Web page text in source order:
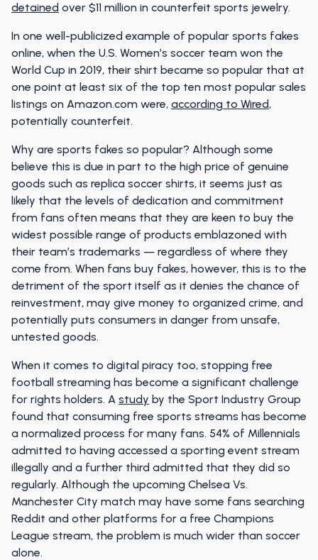
detained over $11 million in counterfeit sports jewelry.
In one well-publicized example of popular sports fakes
online, when the U.S. Women’s soccer team won the
World Cup in 2019, their shirt became so popular that at
one point at least six of the top ten most popular sales
listings on Amazon.com were, according to Wired,
potentially counterfeit.
Why are sports fakes so popular? Although some
believe this is due in part to the high price of genuine
goods such as replica soccer shirts, it seems just as
likely that the levels of dedication and commitment
from fans often means that they are keen to buy the
widest possible range of products emblazoned with
their team’s trademarks — regardless of where they
come from. When fans buy fakes, however, this is to the
detriment of the sport itself as it denies the chance of
reinvestment, may give money to organized crime, and
potentially puts consumers in danger from unsafe,
untested goods.
When it comes to digital piracy too, stopping free
football streaming has become a significant challenge
for rights holders. A study by the Sport Industry Group
found that consuming free sports streams has become
a normalized process for many fans. 54% of Millennials
admitted to having accessed a sporting event stream
illegally and a further third admitted that they did so
regularly. Although the upcoming Chelsea Vs.
Manchester City match may have some fans searching
Reddit and other platforms for a free Champions
League stream, the problem is much wider than soccer
alone.